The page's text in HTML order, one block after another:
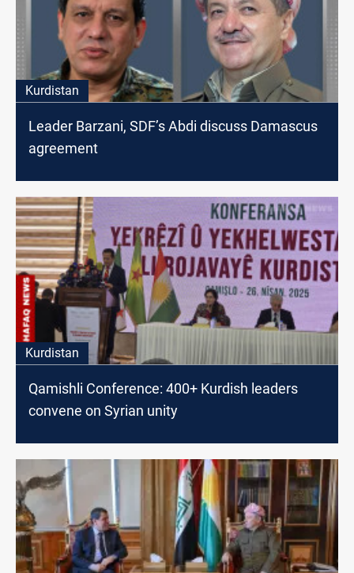
Kurdistan
Leader Barzani, SDF’s Abdi discuss Damascus
agreement
Kurdistan
Qamishli Conference: 400+ Kurdish leaders
convene on Syrian unity